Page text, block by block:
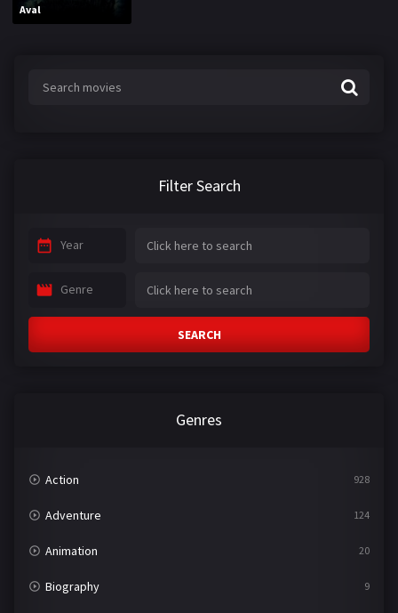
Aval
Filter Search
Year
Genre
SEARCH
Genres
Action 928
Adventure 124
Animation 20
Biography 9